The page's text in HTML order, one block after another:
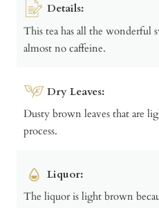
Details:
This tea has all the wonderful
almost no caffeine.
Dry Leaves:
Dusty brown leaves that are
process.
Liquor:
The liquor is light brown